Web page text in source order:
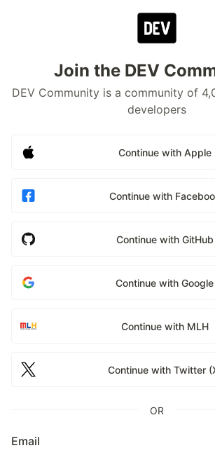
Join the DEV
DEV Community is a community of
developers
Continue with Apple
Continue with
Continue with GitHub
Continue with Google
Continue with MLH
Continue with Twitter
OR
Email